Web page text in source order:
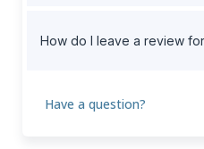
How do I leave a review
Have a question?